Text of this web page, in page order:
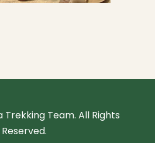
Trekking Team. All Rights
Reserved.